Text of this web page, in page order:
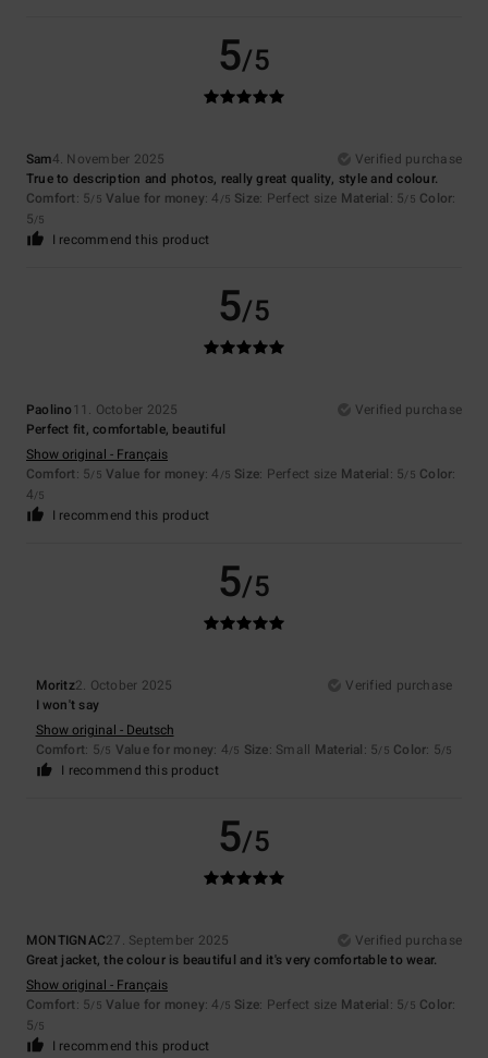
5/5
Sam4. November 2025
Verified purchase
True to description and photos, really great quality, style and colour.
Comfort: 5/5 Value for money: 4 /5 Size: Perfect size Material: 5/5 Color:
5/5
I recommend this product
5/5
Paolino 11. October 2025
Verified purchase
Perfect fit, comfortable, beautiful
Show original - Français
Comfort: 5/5 Value for money: 4 /5 Size: Perfect size Material: 5/5 Color:
4/5
I recommend this product
5/5
Moritz2. October 2025
Verified purchase
I won't say
Show original - Deutsch
Comfort: 5/5 Value for money: 4/5 Size: Small Material: 5/5 Color: 5/5
I recommend this product
5/5
MONTIGNAC27. September 2025
Verified purchase
Great jacket, the colour is beautiful and it's very comfortable to wear.
Show original - Français
Comfort: 5/5 Value for money: 4 /5 Size: Perfect size Material: 5/5 Color:
5/5
I recommend this product